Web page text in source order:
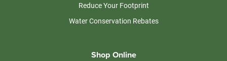
Reduce Your Footprint
Water Conservation Rebates
Shop Online